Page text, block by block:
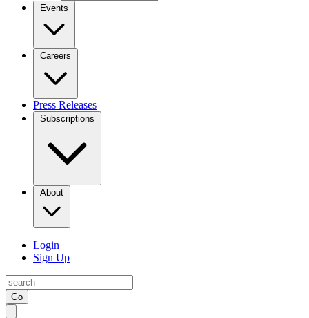
Events
Careers
Press Releases
Subscriptions
About
Login
Sign Up
Go